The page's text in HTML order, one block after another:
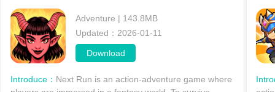
Adventure | 143.8MB
Updated：2026-01-11
Download
Introduce： Next Run is an action-adventure game where